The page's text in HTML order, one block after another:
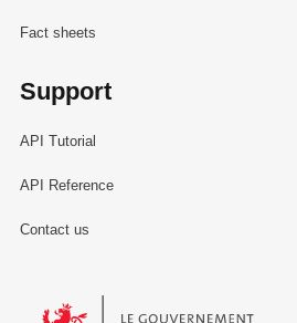
Fact sheets
Support
API Tutorial
API Reference
Contact us
Le Gouvernement du Grand-Duché